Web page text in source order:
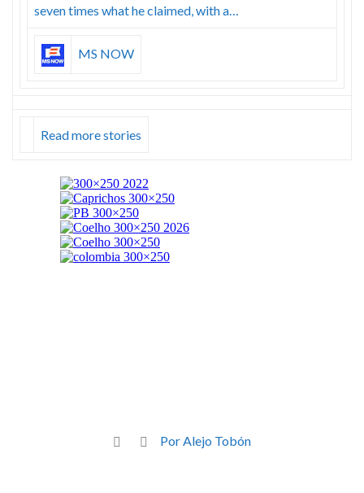
seven times what he claimed, with a…
MS NOW
Read more stories
Por Alejo Tobón